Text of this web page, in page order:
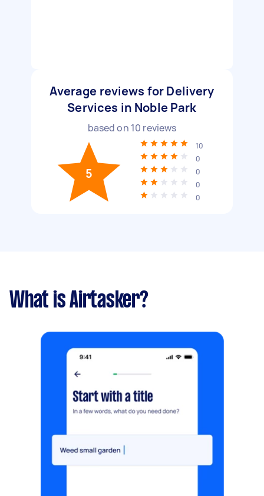
Average reviews for Delivery
Services in Noble Park
based on 10 reviews
5
10
0
0
0
0
What is Airtasker?